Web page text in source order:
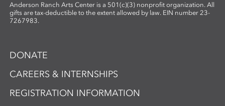
photographic imagery, the workshop
creates a unique opportunity to explore
interested in sustainable practices,
alternative photography, and the
this workshop fosters innovation and a
Anderson Ranch Arts Center is a 501(c)(3) nonprofit organization. All
gifts are tax-deductible to the extent allowed by law. EIN number 23-
7267983.
DONATE
CAREERS & INTERNSHIPS
REGISTRATION INFORMATION